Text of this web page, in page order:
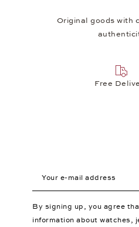
Original goods with
Free
By signing up, you agree
information about watches,